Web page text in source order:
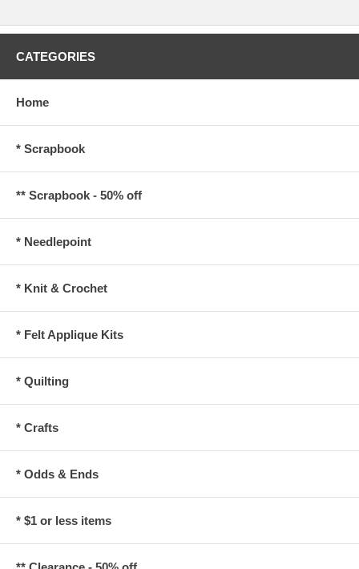
CATEGORIES
Home
* Scrapbook
** Scrapbook - 50% off
* Needlepoint
* Knit & Crochet
* Felt Applique Kits
* Quilting
* Crafts
* Odds & Ends
* $1 or less items